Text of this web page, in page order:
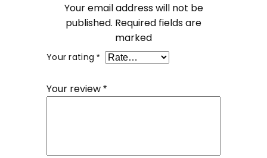
Your email address will not be
published. Required fields are
marked
Your rating*
Your review*